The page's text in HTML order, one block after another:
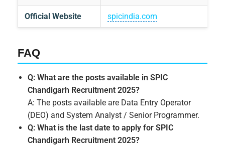
Official Website spicindia.com
FAQ
Q: What are the posts available in SPIC
Chandigarh Recruitment 2025?
A: The posts available are Data Entry Operator
(DEO) and System Analyst / Senior Programmer.
Q: What is the last date to apply for SPIC
Chandigarh Recruitment 2025?